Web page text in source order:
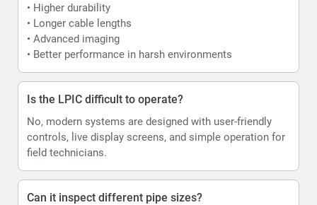
• Higher durability
• Longer cable lengths
• Advanced imaging
• Better performance in harsh environments
Is the LPIC difficult to operate?
No, modern systems are designed with user-friendly
controls, live display screens, and simple operation for
field technicians.
Can it inspect different pipe sizes?